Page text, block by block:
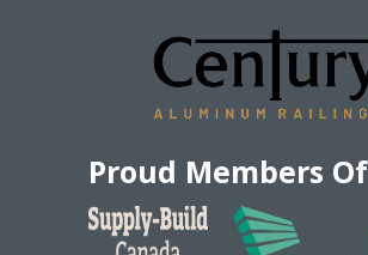
Proud Members Of